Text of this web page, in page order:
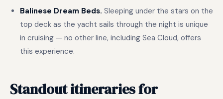
Balinese Dream Beds. Sleeping under the stars on the
top deck as the yacht sails through the night is unique
in cruising — no other line, including Sea Cloud, offers
this experience.
Standout itineraries for